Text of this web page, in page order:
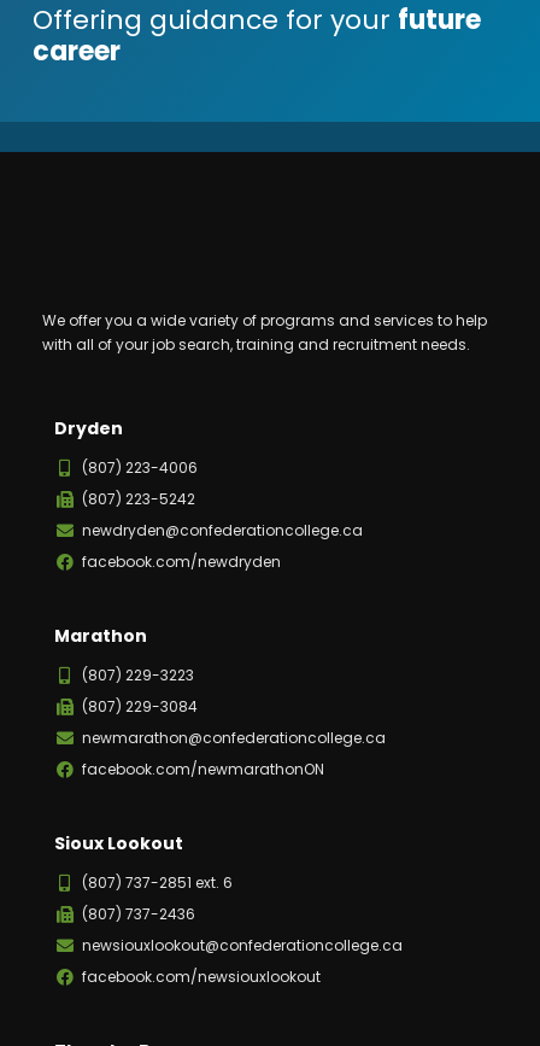
Offering guidance for your future
career
We offer you a wide variety of programs and services to help
with all of your job search, training and recruitment needs.
Dryden
(807) 223-4006
(807) 223-5242
newdryden@confederationcollege.ca
facebook.com/newdryden
Marathon
(807) 229-3223
(807) 229-3084
newmarathon@confederationcollege.ca
facebook.com/newmarathonON
Sioux Lookout
(807) 737-2851 ext. 6
(807) 737-2436
newsiouxlookout@confederationcollege.ca
facebook.com/newsiouxlookout